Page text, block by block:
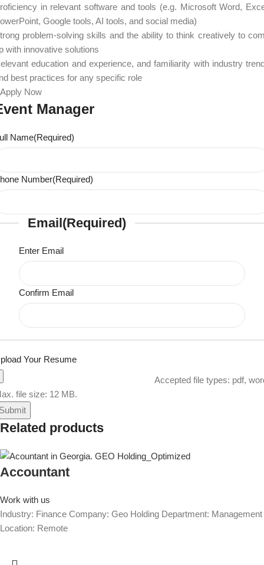
in relevant software and tools (e.g. Microsoft Word,
Google tools, AI tools, and social media)
problem-solving skills and the ability to think creatively to
with innovative solutions
education and experience, and familiarity with industry
best practices for any specific role
Apply Now
Manager
Name(Required)
Number(Required)
Email(Required)
Enter Email
Confirm Email
Your Resume
Accepted file types: pdf,
file size: 12 MB.
Related products
Accountant
Work with us
Industry: Finance Company: Geo Holding Department: Management
Location: Remote